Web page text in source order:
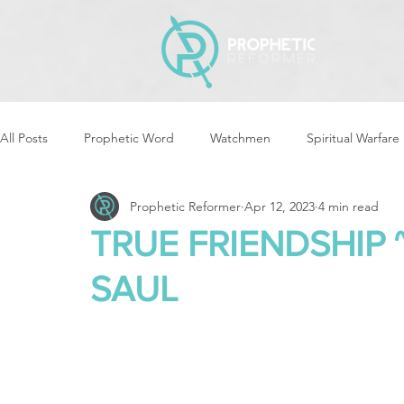
All Posts Prophetic Word Watchmen Spiritual Warfare
Storms & Disasters Strategic Prayer Reformers Arising
Women of God Arise
TRUE
SAUL
Prophetic Reformer Apr 12, 2023 4 min read